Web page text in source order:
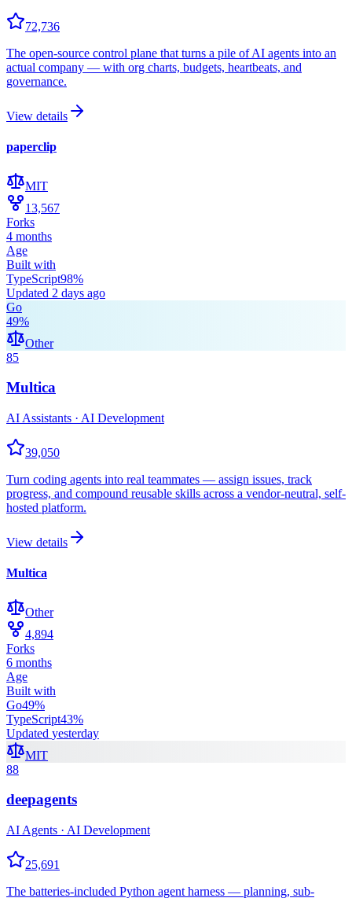
72,736
The open-source control plane that turns a pile of AI agents into an
actual company — with org charts, budgets, heartbeats, and
governance.
View details
paperclip
MIT
13,567
Forks
4 months
Age
Built with
TypeScript98%
Updated 2 days ago
Go
49%
Other
85
Multica
AI Assistants · AI Development
39,050
Turn coding agents into real teammates — assign issues, track
progress, and compound reusable skills across a vendor-neutral, self-
hosted platform.
View details
Multica
Other
4,894
Forks
6 months
Age
Built with
Go49%
TypeScript43%
Updated yesterday
MIT
88
deepagents
AI Agents · AI Development
25,691
The batteries-included Python agent harness — planning, sub-